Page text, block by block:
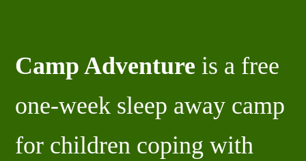
Camp Adventure is a free
one-week sleep away camp
for children coping with